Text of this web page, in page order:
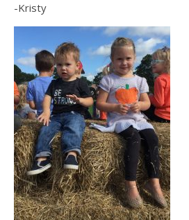
-Kristy